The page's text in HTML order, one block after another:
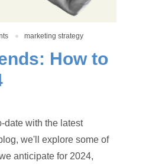
marketing strategy
How to
date with the latest
we'll explore some of
anticipate for 2024,